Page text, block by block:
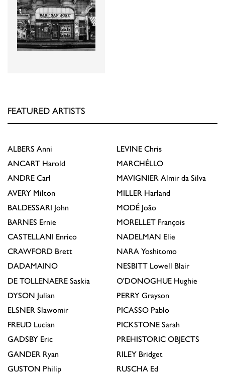
FEATURED ARTISTS
ALBERS Anni
ANCART Harold
ANDRE Carl
AVERY Milton
BALDESSARI John
BARNES Ernie
CASTELLANI Enrico
CRAWFORD Brett
DADAMAINO
DE TOLLENAERE Saskia
DYSON Julian
ELSNER Slawomir
FREUD Lucian
GADSBY Eric
GANDER Ryan
GUSTON Philip
LEVINE Chris
MARCHÉLLO
MAVIGNIER Almir da Silva
MILLER Harland
MODÉ João
MORELLET François
NADELMAN Elie
NARA Yoshitomo
NESBITT Lowell Blair
O'DONOGHUE Hughie
PERRY Grayson
PICASSO Pablo
PICKSTONE Sarah
PREHISTORIC OBJECTS
RILEY Bridget
RUSCHA Ed